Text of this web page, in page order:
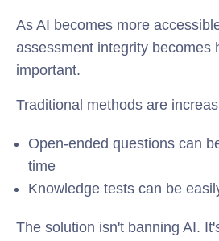
As AI becomes more
assessment integrity becomes
important.
Traditional methods are
Open-ended questions can
time
Knowledge tests can be
The solution isn't banning AI.